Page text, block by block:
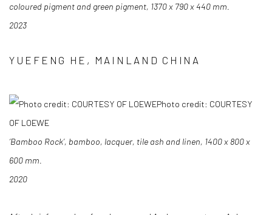
coloured pigment and green pigment, 1370 x 790 x 440 mm.
2023
YUEFENG HE, MAINLAND CHINA
Photo credit: COURTESY
OF LOEWE
‘Bamboo Rock’, bamboo, lacquer, tile ash and linen, 1400 x 800 x
600 mm.
2020